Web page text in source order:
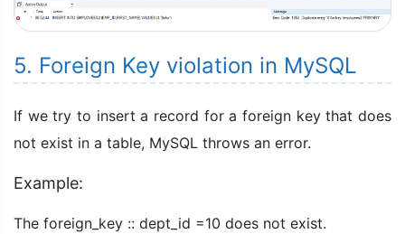
5. Foreign Key violation in MySQL
If we try to insert a record for a foreign key that does
not exist in a table, MySQL throws an error.
Example:
The foreign_key :: dept_id =10 does not exist.